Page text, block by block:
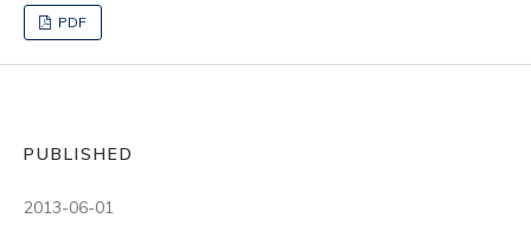
PDF
PUBLISHED
2013-06-01